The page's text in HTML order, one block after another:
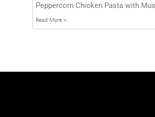
Peppercorn Chicken Pasta with
Read More »